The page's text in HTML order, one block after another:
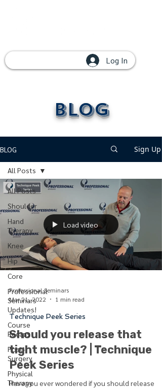
Log In
Blog
BLOG Sign Up
All Posts
Shoulder
Hand
Therapy
Knee
Hip
Core
Professional
Seminars
Updates!
Course
Recaps
Post-
Surgery
Physical
Therapy
All Posts
Load video
Professional Seminars
Mar 21, 2022
1 min read
Technique Peek Series
Should you release that
tight muscle? | Technique
Peek Series
Have you ever wondered if you should release